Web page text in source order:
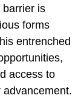
barrier is
forms
entrenched
access to